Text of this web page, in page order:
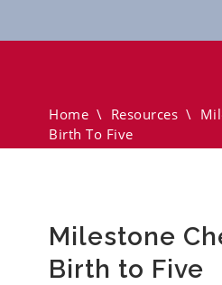
Home \ Resources \
Birth To Five
Milestone
Birth to Five